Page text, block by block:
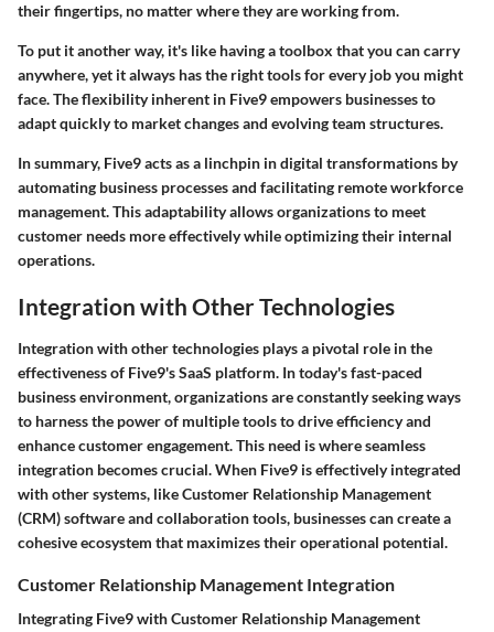
their fingertips, no matter where they are working from.
To put it another way, it's like having a toolbox that you can carry
anywhere, yet it always has the right tools for every job you might
face. Theflexibilityinherent in Five9 empowers businesses to
adapt quickly to market changes and evolving team structures.
In summary, Five9 acts as a linchpin in digital transformations by
automating business processes and facilitating remote workforce
management. This adaptability allows organizations to meet
customer needs more effectively while optimizing their internal
operations.
Integration with Other Technologies
Integration with other technologies plays a pivotal role in the
effectiveness of Five9's SaaS platform. In today's fast-paced
business environment, organizations are constantly seeking ways
to harness the power of multiple tools to drive efficiency and
enhance customer engagement. This need is where seamless
integration becomes crucial. When Five9 is effectively integrated
with other systems, like Customer Relationship Management
(CRM) software and collaboration tools, businesses can create a
cohesive ecosystem that maximizes their operational potential.
Customer Relationship Management Integration
Integrating Five9 with Customer Relationship Management